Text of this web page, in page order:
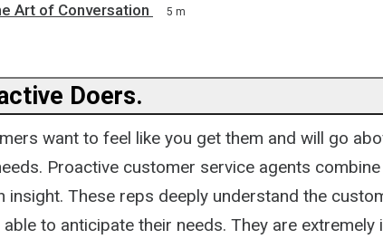
Art of Conversation 5 m
Doers.
want to feel like you get them and will go
Proactive customer service agents
insight. These reps deeply understand the
to anticipate their needs. They are extremely